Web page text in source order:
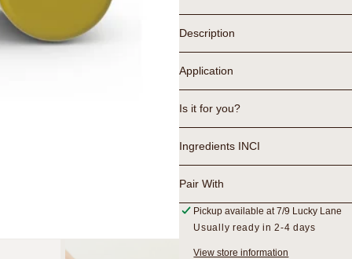
Serum
Serum
Description
Application
Is it for you?
Ingredients INCI
Pair With
Pickup available at7/9 Lucky Lane
Usually ready in 2-4 days
View store information